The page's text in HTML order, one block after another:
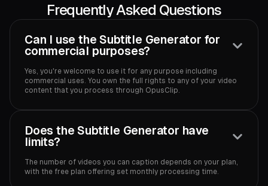
Frequently Asked Questions
Can I use the Subtitle Generator for
commercial purposes?
Yes, you're welcome to use it for any purpose including
commercial uses. You own the full rights to any of your video
content that you process through OpusClip.
Does the Subtitle Generator have
limits?
The number of videos you can caption depends on your plan,
with the free plan offering set monthly processing time.‍